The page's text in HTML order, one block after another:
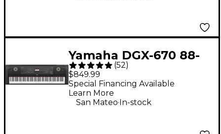
Yamaha DGX-670 88-
Key Digital Grand
Piano - Black
(52)
$849.99
Special Financing Available
Learn More
San Mateo.In-stock